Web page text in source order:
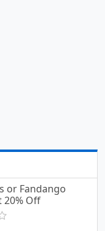
or Fandango
20% Off